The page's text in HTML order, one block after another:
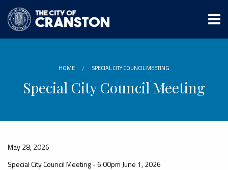
main
content
HOME SPECIAL CITY COUNCIL MEETING
Special City Council Meeting
May 28, 2026
Special City Council Meeting - 6:00pm June 1, 2026